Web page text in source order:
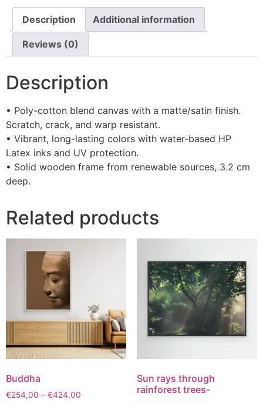
Description Additional information
Reviews (0)
Description
• Poly-cotton blend canvas with a matte/satin finish.
Scratch, crack, and warp resistant.
• Vibrant, long-lasting colors with water-based HP
Latex inks and UV protection.
• Solid wooden frame from renewable sources, 3.2 cm
deep.
Related products
Buddha
€254,00 – €424,00
Sun rays through
rainforest trees-